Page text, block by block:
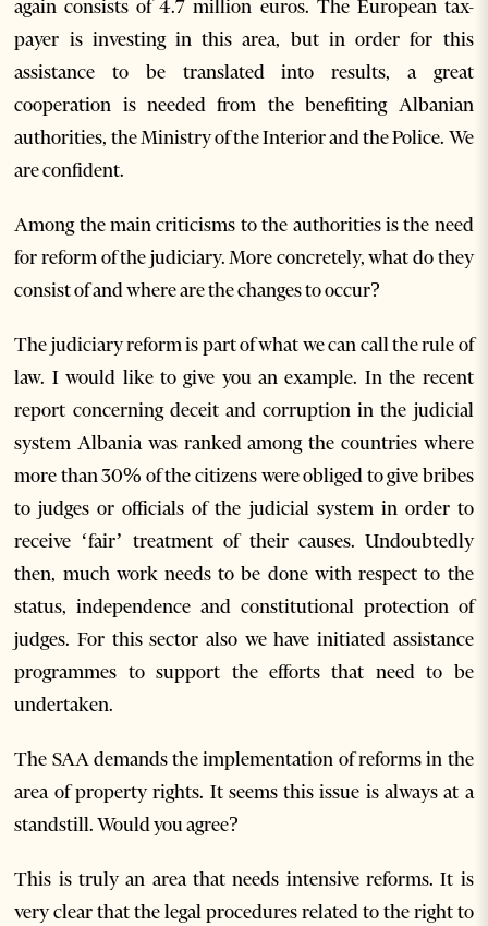
again consists of 4.7 million euros. The European tax-
payer is investing in this area, but in order for this
assistance to be translated into results, a great
cooperation is needed from the benefiting Albanian
authorities, the Ministry of the Interior and the Police. We
are confident.
Among the main criticisms to the authorities is the need
for reform of the judiciary. More concretely, what do they
consist of and where are the changes to occur?
The judiciary reform is part of what we can call the rule of
law. I would like to give you an example. In the recent
report concerning deceit and corruption in the judicial
system Albania was ranked among the countries where
more than 30% of the citizens were obliged to give bribes
to judges or officials of the judicial system in order to
receive ‘fair’ treatment of their causes. Undoubtedly
then, much work needs to be done with respect to the
status, independence and constitutional protection of
judges. For this sector also we have initiated assistance
programmes to support the efforts that need to be
undertaken.
The SAA demands the implementation of reforms in the
area of property rights. It seems this issue is always at a
standstill. Would you agree?
This is truly an area that needs intensive reforms. It is
very clear that the legal procedures related to the right to